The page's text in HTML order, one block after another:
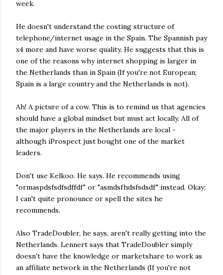
week.
He doesn't understand the costing structure of
telephone/internet usage in the Spain. The Spannish pay
x4 more and have worse quality. He suggests that this is
one of the reasons why internet shopping is larger in
the Netherlands than in Spain (If you're not European;
Spain is a large country and the Netherlands is not).
Ah! A picture of a cow. This is to remind us that agencies
should have a global mindset but must act locally. All of
the major players in the Netherlands are local -
although iProspect just bought one of the market
leaders.
Don't use Kelkoo. He says. He recommends using
"ormaspdsfsdfsdffdf" or "asmdsfhdsfsdsdf" instead. Okay;
I can't quite pronounce or spell the sites he
recommends.
Also TradeDoubler, he says, aren't really getting into the
Netherlands. Lennert says that TradeDoubler simply
doesn't have the knowledge or marketshare to work as
an affiliate network in the Netherlands (If you're not